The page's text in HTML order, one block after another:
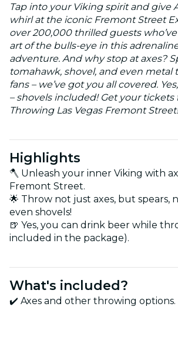
Tap into your Viking spirit and give
whirl at the iconic Fremont Street
over 200,000 thrilled guests
art of the bulls-eye in this
adventure. And why stop at axes?
tomahawk, shovel, and even metal
fans – we’ve got you all covered.
– shovels included! Get your tickets
Throwing Las Vegas Fremont Street!
Highlights
🪓 Unleash your inner Viking with
Fremont Street.
🌟 Throw not just axes, but spears,
even shovels!
🍺 Yes, you can drink beer while
included in the package).
What's included?
✔️ Axes and other throwing options.